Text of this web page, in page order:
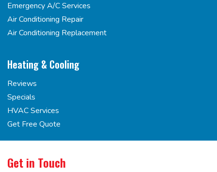
Emergency A/C Services
Air Conditioning Repair
Air Conditioning Replacement
Heating & Cooling
Reviews
Specials
HVAC Services
Get Free Quote
Get in Touch